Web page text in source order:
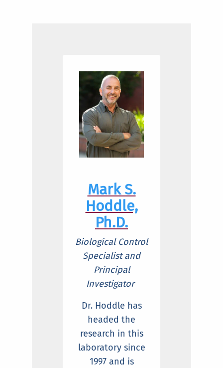
Mark S.
Hoddle,
Ph.D.
Biological Control
Specialist and
Principal
Investigator
Dr. Hoddle has
headed the
research in this
laboratory since
1997 and is